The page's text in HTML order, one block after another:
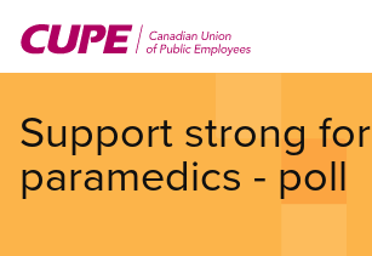
main
Support strong for
paramedics - poll